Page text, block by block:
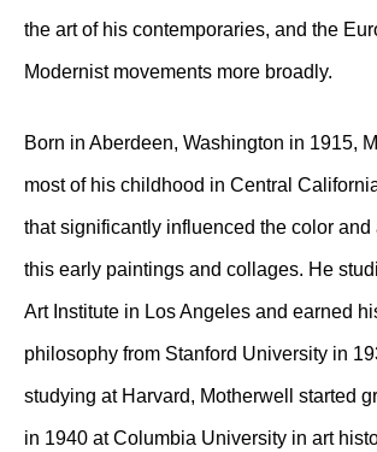
the art of his contemporaries, and the
Modernist movements more broadly.
Born in Aberdeen, Washington in 1915,
most of his childhood in Central
that significantly influenced the color and
this early paintings and collages. He
Art Institute in Los Angeles and earned
philosophy from Stanford University in
studying at Harvard, Motherwell started
in 1940 at Columbia University in art